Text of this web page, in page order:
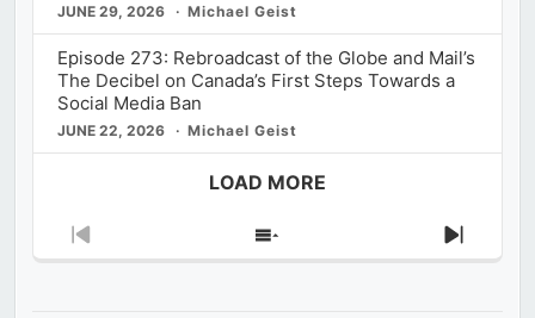
JUNE 29, 2026 Michael Geist
Episode 273: Rebroadcast of the Globe and Mail’s
The Decibel on Canada’s First Steps Towards a
Social Media Ban
JUNE 22, 2026 Michael Geist
LOAD MORE
Previous
Show
Next